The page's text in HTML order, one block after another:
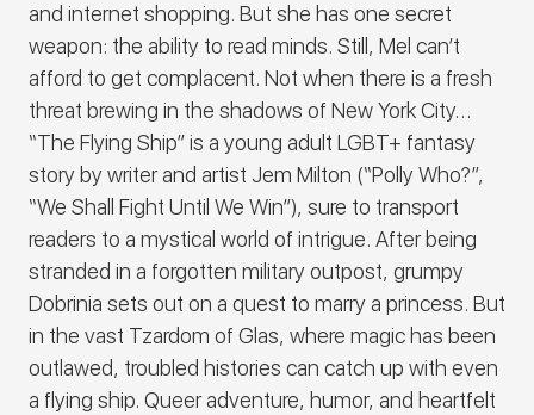
and internet shopping. But she has one secret
weapon: the ability to read minds. Still, Mel can’t
afford to get complacent. Not when there is a fresh
threat brewing in the shadows of New York City…
“The Flying Ship” is a young adult LGBT+ fantasy
story by writer and artist Jem Milton (“Polly Who?”,
“We Shall Fight Until We Win”), sure to transport
readers to a mystical world of intrigue. After being
stranded in a forgotten military outpost, grumpy
Dobrinia sets out on a quest to marry a princess. But
in the vast Tzardom of Glas, where magic has been
outlawed, troubled histories can catch up with even
a flying ship. Queer adventure, humor, and heartfelt